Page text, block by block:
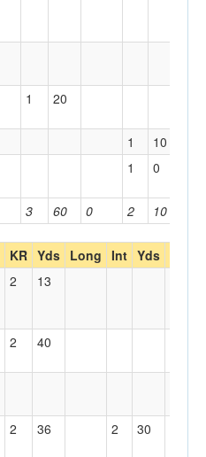
3 60 0 2 10
1 20
1
10
1 0
KR Yds Long Int Yds
2 13
2 40
2 36 2 30